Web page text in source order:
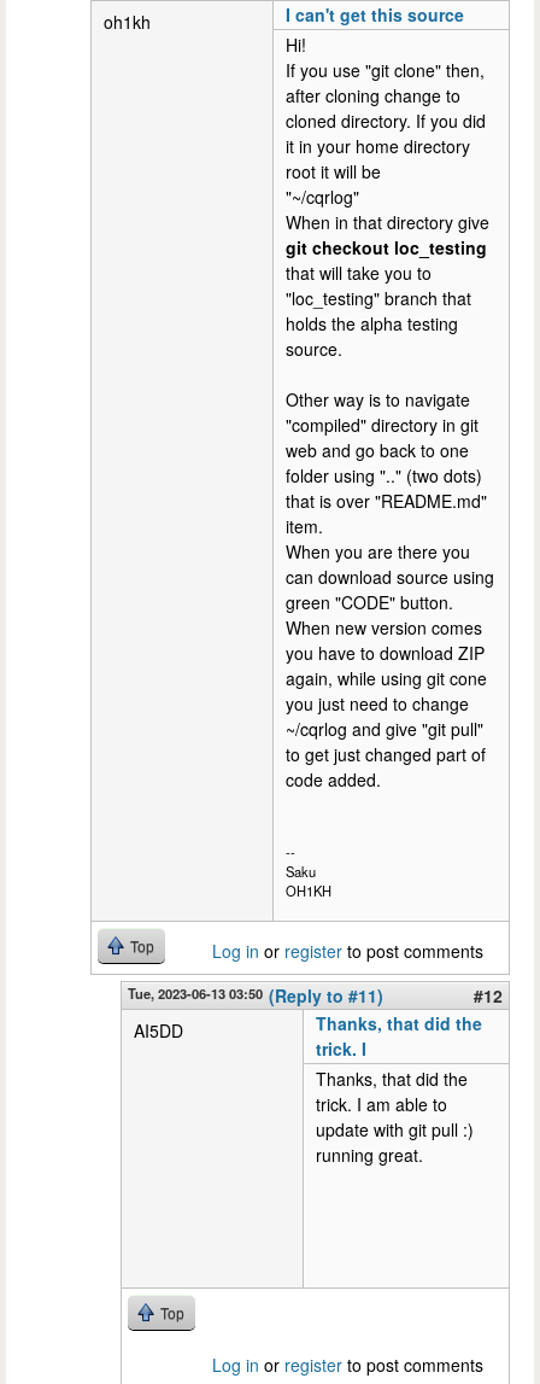
oh1kh
I can't get this source
Hi!
If you use "git clone" then,
after cloning change to
cloned directory. If you did
it in your home directory
root it will be
"~/cqrlog"
When in that directory give
git checkout loc_testing
that will take you to
"loc_testing" branch that
holds the alpha testing
source.
Other way is to navigate
"compiled" directory in git
web and go back to one
folder using ".." (two dots)
that is over "README.md"
item.
When you are there you
can download source using
green "CODE" button.
When new version comes
you have to download ZIP
again, while using git cone
you just need to change
~/cqrlog and give "git pull"
to get just changed part of
code added.
--
Saku
OH1KH
Top Log in or register to post comments
Tue, 2023-06-13 03:50 (Reply to #11)
#12
AI5DD
Thanks, that did the
trick. I
Thanks, that did the
trick. I am able to
update with git pull :)
running great.
Top
Log in or register to post comments